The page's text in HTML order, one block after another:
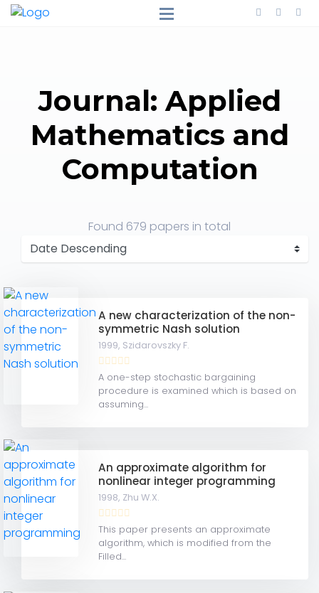
Journal: Applied
Mathematics and
Computation
Found 679 papers in total
A new characterization of the non-
symmetric Nash solution
1999, Szidarovszky F.
A one-step stochastic bargaining
procedure is examined which is based on
assuming...
An approximate algorithm for
nonlinear integer programming
1998, Zhu W.X.
This paper presents an approximate
algorithm, which is modified from the
Filled...